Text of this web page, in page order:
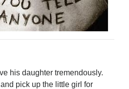
his daughter tremendously.
pick up the little girl for